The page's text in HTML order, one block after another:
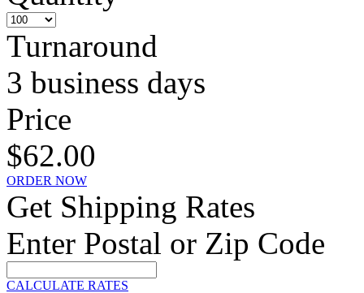
Turnaround
3 business days
Price
$62.00
ORDER NOW
Get Shipping Rates
Enter Postal or Zip Code
CALCULATE RATES